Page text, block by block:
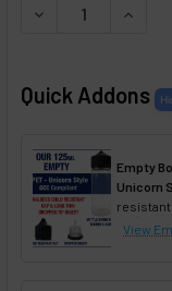
DECREASE
Quick Addons
Empty
Unicorn
resistant
View